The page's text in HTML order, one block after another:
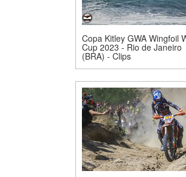
Copa Kitley GWA Wingfoil
Cup 2023 - Rio de Janeiro
(BRA) - Clips